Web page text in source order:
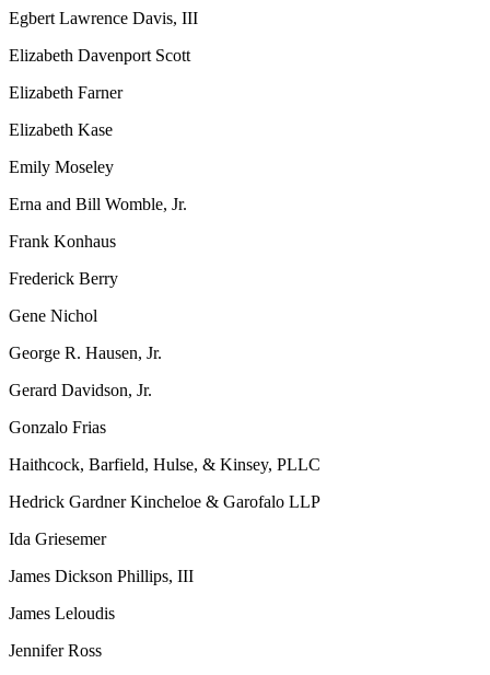
Egbert Lawrence Davis, III
Elizabeth Davenport Scott
Elizabeth Farner
Elizabeth Kase
Emily Moseley
Erna and Bill Womble, Jr.
Frank Konhaus
Frederick Berry
Gene Nichol
George R. Hausen, Jr.
Gerard Davidson, Jr.
Gonzalo Frias
Haithcock, Barfield, Hulse, & Kinsey, PLLC
Hedrick Gardner Kincheloe & Garofalo LLP
Ida Griesemer
James Dickson Phillips, III
James Leloudis
Jennifer Ross